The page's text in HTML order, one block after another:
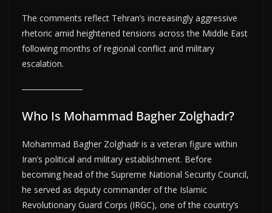
The comments reflect Tehran’s increasingly aggressive
rhetoric amid heightened tensions across the Middle East
following months of regional conflict and military
escalation.
Who Is Mohammad Bagher Zolghadr?
Mohammad Bagher Zolghadr is a veteran figure within
Iran’s political and military establishment. Before
becoming head of the Supreme National Security Council,
he served as deputy commander of the Islamic
Revolutionary Guard Corps (IRGC), one of the country’s